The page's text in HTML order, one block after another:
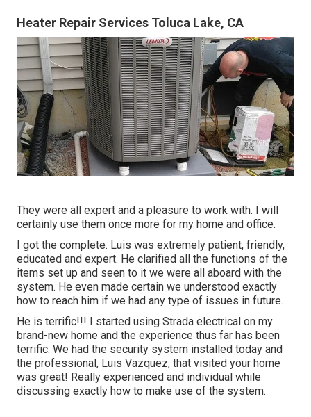
Heater Repair Services Toluca Lake, CA
They were all expert and a pleasure to work with. I will
certainly use them once more for my home and office.
I got the complete. Luis was extremely patient, friendly,
educated and expert. He clarified all the functions of the
items set up and seen to it we were all aboard with the
system. He even made certain we understood exactly
how to reach him if we had any type of issues in future.
He is terrific!!! I started using Strada electrical on my
brand-new home and the experience thus far has been
terrific. We had the security system installed today and
the professional, Luis Vazquez, that visited your home
was great! Really experienced and individual while
discussing exactly how to make use of the system.